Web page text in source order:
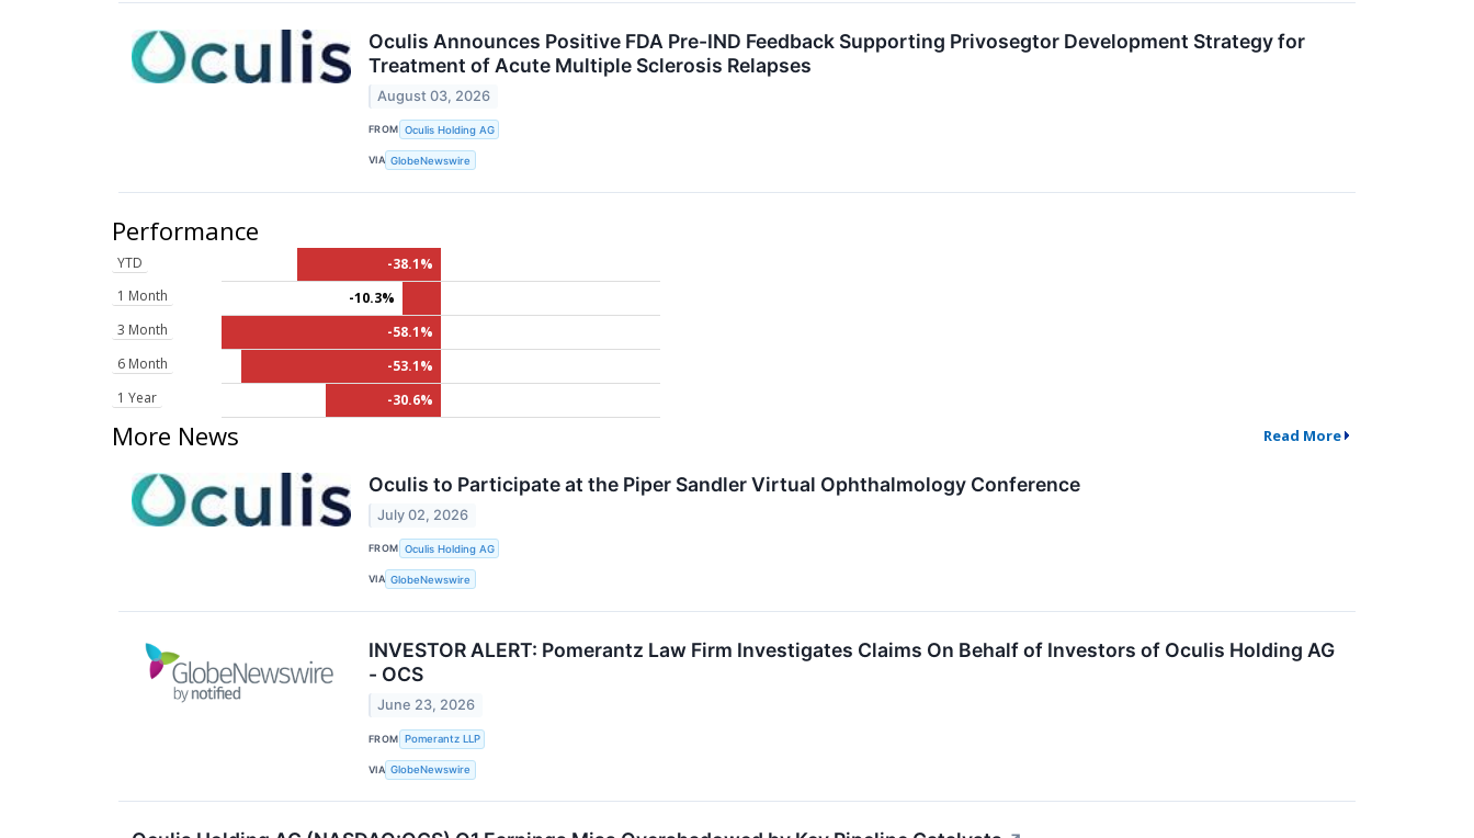
Oculis Announces Positive FDA Pre-IND Feedback Supporting Privosegtor Development Strategy for
Treatment of Acute Multiple Sclerosis Relapses
August 03, 2026
FROM Oculis Holding AG
VIA GlobeNewswire
Performance
YTD
-38.1%
1 Month
-10.3%
3 Month
-58.1%
6 Month
-53.1%
1 Year
-30.6%
More News Read More
Oculis to Participate at the Piper Sandler Virtual Ophthalmology Conference
July 02, 2026
FROM Oculis Holding AG
VIA GlobeNewswire
INVESTOR ALERT: Pomerantz Law Firm Investigates Claims On Behalf of Investors of Oculis Holding AG
- OCS
June 23, 2026
FROM Pomerantz LLP
VIA GlobeNewswire